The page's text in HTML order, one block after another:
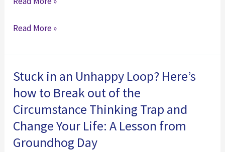
This
Expert
Advice
from
Dr.
Dawn
Check
Resource:
FREE
Expert
Career
Advice
from
Read More »
Stuck in an Unhappy Loop? Here’s
how to Break out of the
Circumstance Thinking Trap and
Change Your Life: A Lesson from
Groundhog Day